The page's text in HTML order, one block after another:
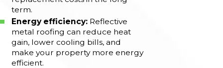
term.
Energy efficiency: Reflective
metal roofing can reduce heat
gain, lower cooling bills, and
make your property more energy
efficient.